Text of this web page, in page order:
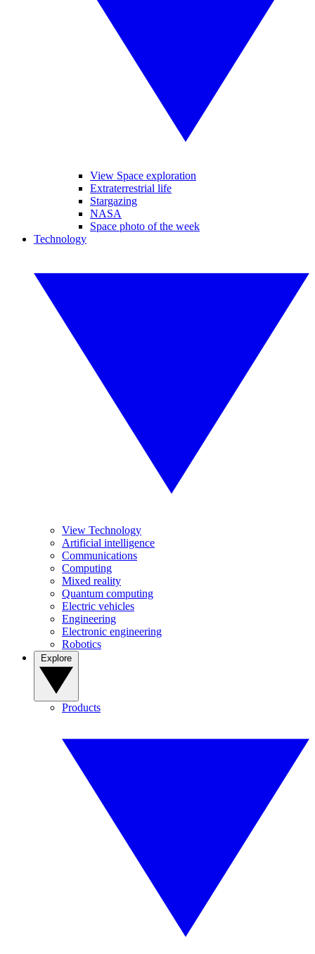
View Space exploration
Extraterrestrial life
Stargazing
NASA
Space photo of the week
Technology
View Technology
Artificial intelligence
Communications
Computing
Mixed reality
Quantum computing
Electric vehicles
Engineering
Electronic engineering
Robotics
Products